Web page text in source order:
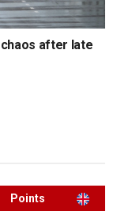
after late
Points